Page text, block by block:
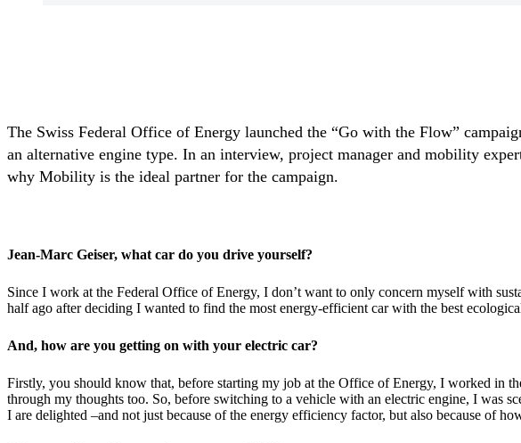
The Swiss Federal Office of Energy launched the “Go with the Flow”
an alternative engine type. In an interview, project manager and mobility
why Mobility is the ideal partner for the campaign.
Jean-Marc Geiser, what car do you drive yourself?
Since I work at the Federal Office of Energy, I don’t want to only concern myself with
half ago after deciding I wanted to find the most energy-efficient car with the best
And, how are you getting on with your electric car?
Firstly, you should know that, before starting my job at the Office of Energy, I worked in
through my thoughts too. So, before switching to a vehicle with an electric engine, I was
I are delighted –and not just because of the energy efficiency factor, but also because of